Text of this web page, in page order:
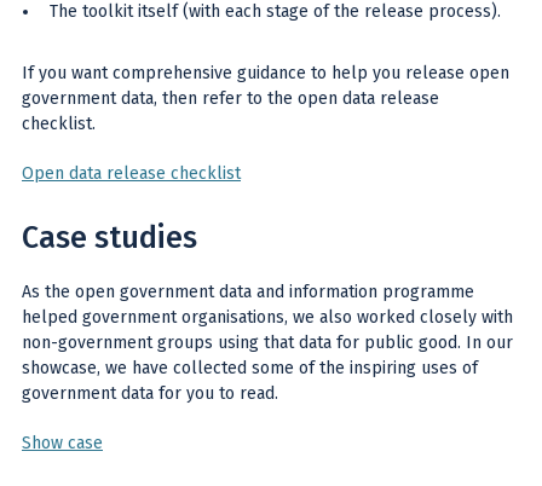
The toolkit itself (with each stage of the release process).
If you want comprehensive guidance to help you release open
government data, then refer to the open data release
checklist.
Open data release checklist
Case studies
As the open government data and information programme
helped government organisations, we also worked closely with
non-government groups using that data for public good. In our
showcase, we have collected some of the inspiring uses of
government data for you to read.
Show case